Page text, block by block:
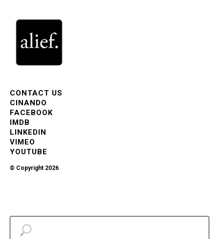
CONTACT US
CINANDO
FACEBOOK
IMDB
LINKEDIN
VIMEO
YOUTUBE
© Copyright 2026